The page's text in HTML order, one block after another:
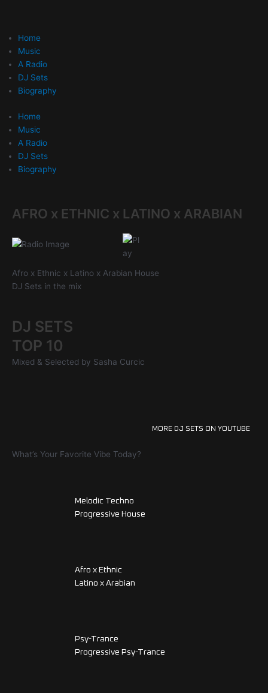
Home
Music
A Radio
DJ Sets
Biography
Home
Music
A Radio
DJ Sets
Biography
AFRO x ETHNIC x LATINO x ARABIAN
Afro x Ethnic x Latino x Arabian House
DJ Sets in the mix
DJ SETS
TOP 10
Mixed & Selected by Sasha Curcic
MORE DJ SETS ON YOUTUBE
What’s Your Favorite Vibe Today?
Melodic Techno
Progressive House
Afro x Ethnic
Latino x Arabian
Psy-Trance
Progressive Psy-Trance